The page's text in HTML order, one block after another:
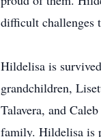
difficult challenges
Hildelisa is
grandchildren,
Talavera, and
family. Hildelisa is